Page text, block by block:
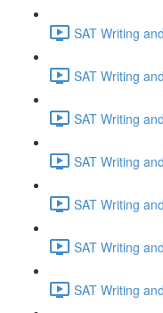
SAT Writing
SAT Writing
SAT Writing
SAT Writing
SAT Writing
SAT Writing
SAT Writing